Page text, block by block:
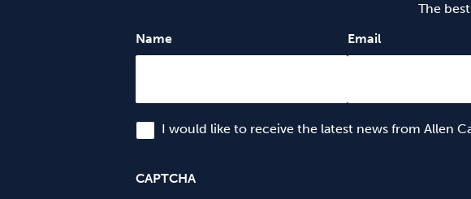
The
Name
Email
I would like to receive the latest news from Allen
CAPTCHA